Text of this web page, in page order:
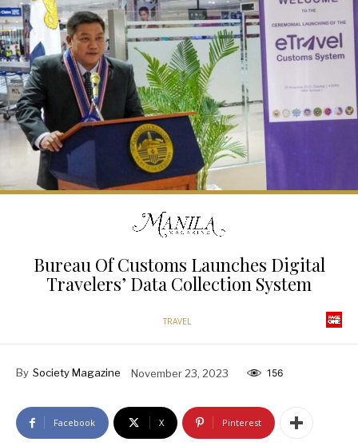
Bureau Of Customs Launches Digital
Travelers’ Data Collection System
TRAVEL
By Society Magazine November 23, 2023 156
Facebook X Pinterest